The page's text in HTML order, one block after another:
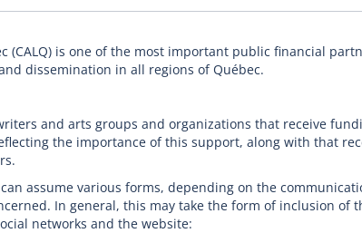
(CALQ) is one of the most important public financial
dissemination in all regions of Québec.
and arts groups and organizations that receive
the importance of this support, along with that
assume various forms, depending on the
In general, this may take the form of inclusion of
networks and the website: